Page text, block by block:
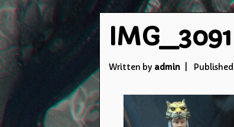
IMG_3091
Written by admin Published